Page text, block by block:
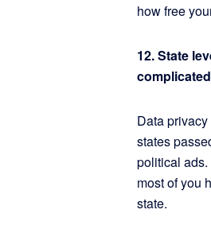
how free
12. State
Data
states
political ads.
most of you
state.